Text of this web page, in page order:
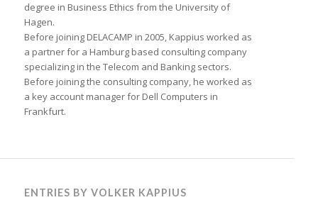
degree in Business Ethics from the University of
Hagen.
Before joining DELACAMP in 2005, Kappius worked as
a partner for a Hamburg based consulting company
specializing in the Telecom and Banking sectors.
Before joining the consulting company, he worked as
a key account manager for Dell Computers in
Frankfurt.
ENTRIES BY VOLKER KAPPIUS